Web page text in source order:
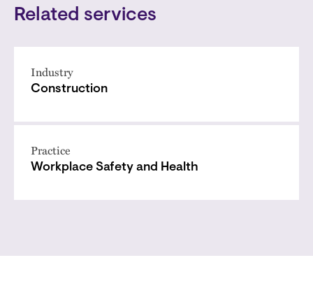
Related services
Industry
Construction
Practice
Workplace Safety and Health